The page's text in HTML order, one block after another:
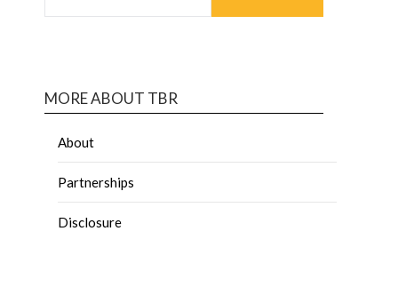
MORE ABOUT TBR
About
Partnerships
Disclosure